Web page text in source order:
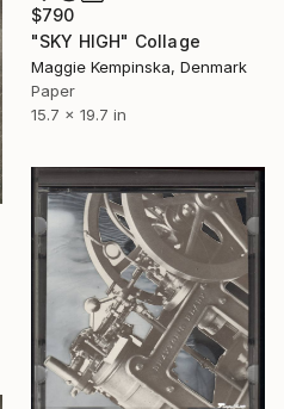
$790
"SKY HIGH" Collage
Maggie Kempinska, Denmark
Paper
15.7 x 19.7 in